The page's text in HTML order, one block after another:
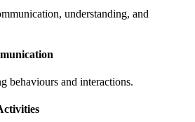
understanding, and
behaviours and interactions.